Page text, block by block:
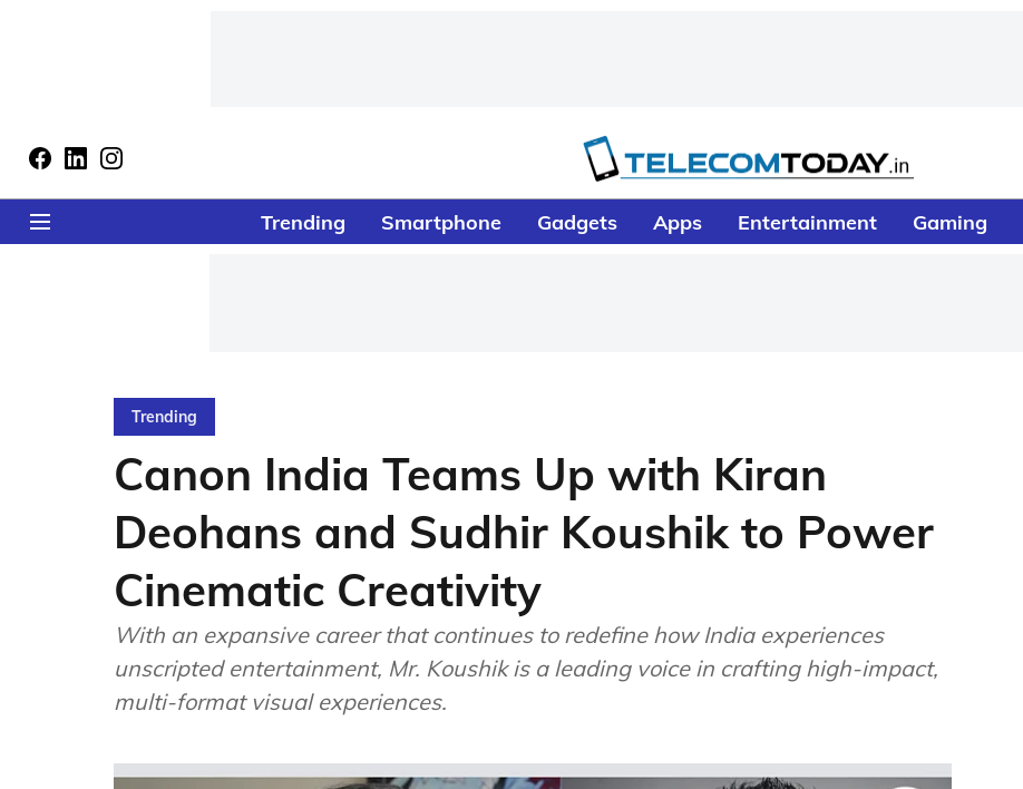
Trending Smartphone Gadgets Apps Entertainment Gaming
Trending
Canon India Teams Up with Kiran
Deohans and Sudhir Koushik to Power
Cinematic Creativity
With an expansive career that continues to redefine how India experiences
unscripted entertainment, Mr. Koushik is a leading voice in crafting high-impact,
multi-format visual experiences.